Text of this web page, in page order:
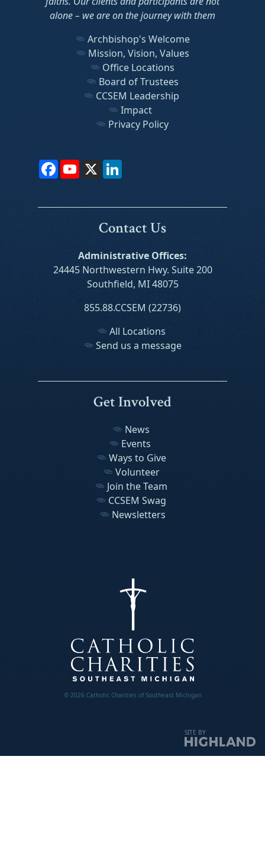
alone – we are on the journey with them
Archbishop's Welcome
Mission, Vision, Values
Office Locations
Board of Trustees
CCSEM Leadership
Impact
Privacy Policy
FacebookYouTube
X
Contact Us
Administrative Offices:
24445 Northwestern Hwy. Suite 200
Southfield, MI 48075
855.88.CCSEM (22736)
All Locations
Send us a message
Get Involved
News
Events
Ways to Give
Volunteer
Join the Team
CCSEM Swag
Newsletters
© 2026 Catholic Charities of Southeast Michigan
SITE BY